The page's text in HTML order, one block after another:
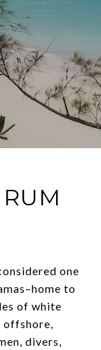
one
to
of white
offshore,
divers,